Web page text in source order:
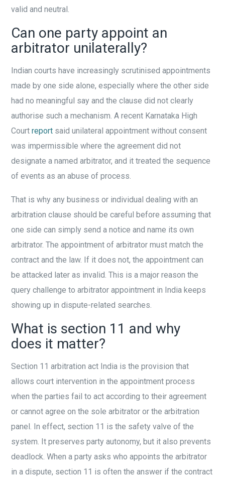
valid and neutral.
Can one party appoint an
arbitrator unilaterally?
Indian courts have increasingly scrutinised appointments
made by one side alone, especially where the other side
had no meaningful say and the clause did not clearly
authorise such a mechanism. A recent Karnataka High
Courtreport said unilateral appointment without consent
was impermissible where the agreement did not
designate a named arbitrator, and it treated the sequence
of events as an abuse of process.
That is why any business or individual dealing with an
arbitration clause should be careful before assuming that
one side can simply send a notice and name its own
arbitrator. The appointment of arbitrator must match the
contract and the law. If it does not, the appointment can
be attacked later as invalid. This is a major reason the
query challenge to arbitrator appointment in India keeps
showing up in dispute-related searches.
What is section 11 and why
does it matter?
Section 11 arbitration act India is the provision that
allows court intervention in the appointment process
when the parties fail to act according to their agreement
or cannot agree on the sole arbitrator or the arbitration
panel. In effect, section 11 is the safety valve of the
system. It preserves party autonomy, but it also prevents
deadlock. When a party asks who appoints the arbitrator
in a dispute, section 11 is often the answer if the contract